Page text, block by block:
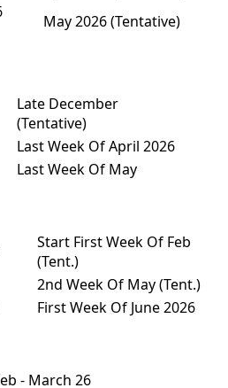
May 2026 (Tentative)
Late December
(Tentative)
Last Week Of April 2026
Last Week Of May
Start First Week Of Feb
(Tent.)
2nd Week Of May (Tent.)
First Week Of June 2026
- March 26